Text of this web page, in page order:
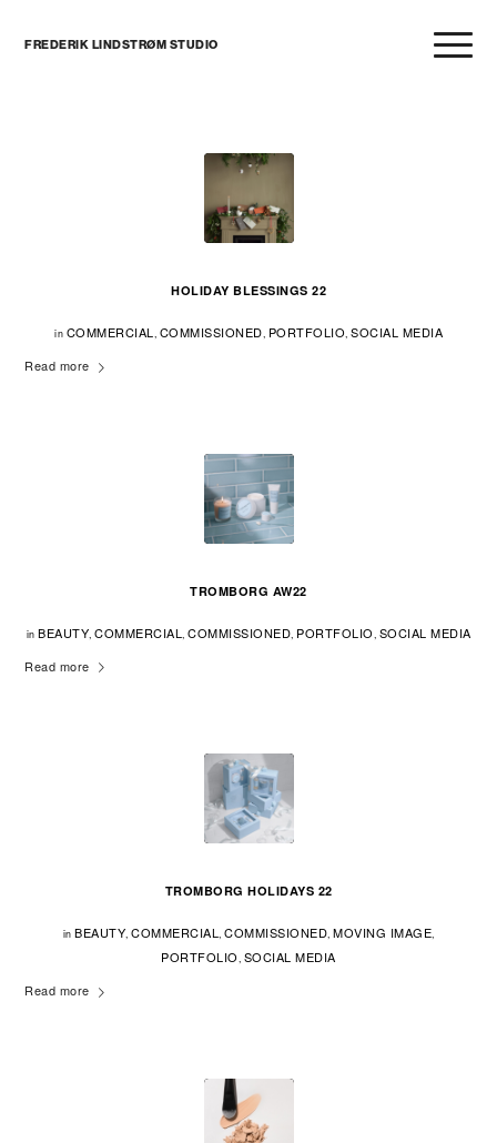
FREDERIK LINDSTRØM STUDIO
HOLIDAY BLESSINGS 22
in COMMERCIAL , COMMISSIONED, PORTFOLIO, SOCIAL MEDIA
Read more
TROMBORG AW22
in BEAUTY, COMMERCIAL , COMMISSIONED, PORTFOLIO, SOCIAL MEDIA
Read more
TROMBORG HOLIDAYS 22
in BEAUTY, COMMERCIAL, COMMISSIONED, MOVING IMAGE,
PORTFOLIO, SOCIAL MEDIA
Read more